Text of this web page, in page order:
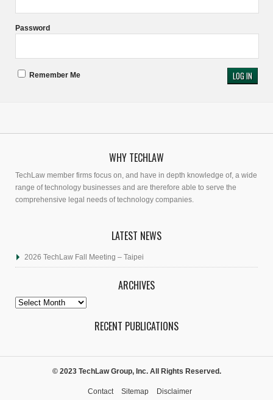
Password
Remember Me
WHY TECHLAW
TechLaw member firms focus on, and have in depth knowledge of, a wide
range of technology businesses and are therefore able to serve the
comprehensive legal needs of technology companies.
LATEST NEWS
2026 TechLaw Fall Meeting – Taipei
ARCHIVES
Archives
RECENT PUBLICATIONS
© 2023 TechLaw Group, Inc. All Rights Reserved.
Contact Sitemap Disclaimer